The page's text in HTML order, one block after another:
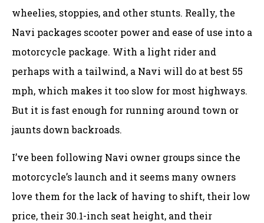
wheelies, stoppies, and other stunts. Really, the
Navi packages scooter power and ease of use into a
motorcycle package. With a light rider and
perhaps with a tailwind, a Navi will do at best 55
mph, which makes it too slow for most highways.
But it is fast enough for running around town or
jaunts down backroads.
I’ve been following Navi owner groups since the
motorcycle’s launch and it seems many owners
love them for the lack of having to shift, their low
price, their 30.1-inch seat height, and their